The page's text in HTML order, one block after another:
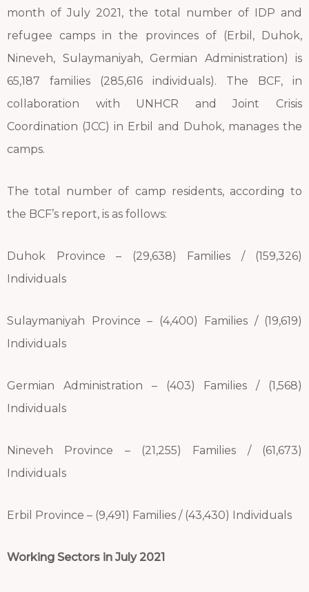
month of July 2021, the total number of IDP and
refugee camps in the provinces of (Erbil, Duhok,
Nineveh, Sulaymaniyah, Germian Administration) is
65,187 families (285,616 individuals). The BCF, in
collaboration with UNHCR and Joint Crisis
Coordination (JCC) in Erbil and Duhok, manages the
camps.
The total number of camp residents, according to
the BCF’s report, is as follows:
Duhok Province – (29,638) Families / (159,326)
Individuals
Sulaymaniyah Province – (4,400) Families / (19,619)
Individuals
Germian Administration – (403) Families / (1,568)
Individuals
Nineveh Province – (21,255) Families / (61,673)
Individuals
Erbil Province – (9,491) Families / (43,430) Individuals
Working Sectors in July 2021